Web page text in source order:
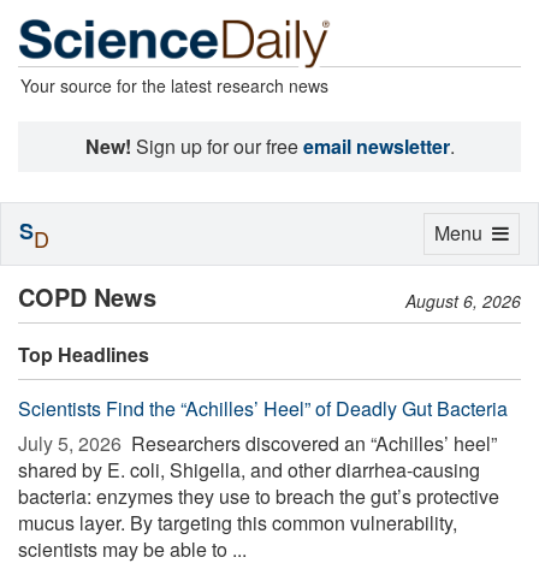
Your source for the latest research news
New! Sign up for our freeemail newsletter.
COPD News August 6, 2026
Top Headlines
Scientists Find the “Achilles’ Heel” of Deadly Gut Bacteria
July 5, 2026  Researchers discovered an “Achilles’ heel”
shared by E. coli, Shigella, and other diarrhea-causing
bacteria: enzymes they use to breach the gut’s protective
mucus layer. By targeting this common vulnerability,
scientists may be able to ...
Toggle
Menu
SD